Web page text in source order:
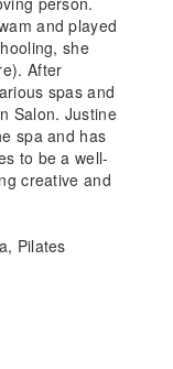
and played
she
After
spas and
Salon. Justine
spa and has
to be a well-
creative and
Pilates